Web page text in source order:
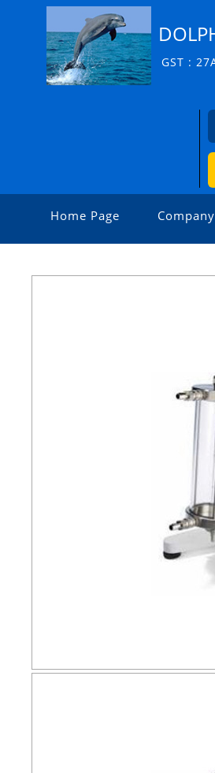
GST :
Home Page